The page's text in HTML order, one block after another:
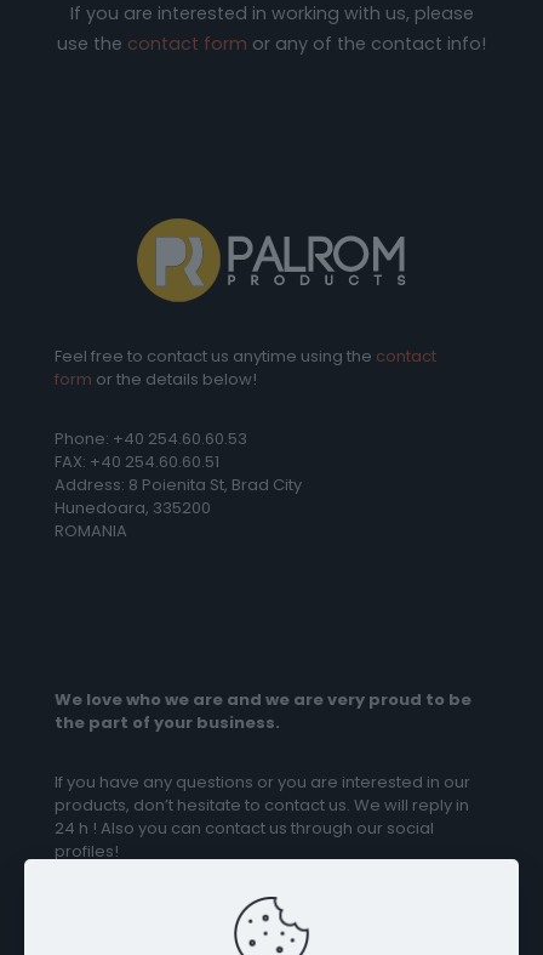
If you are interested in working with us, please
use the contact form or any of the contact info!
Feel free to contact us anytime using the contact
form or the details below!
Phone: +40 254.60.60.53
FAX: +40 254.60.60.51
Address: 8 Poienita St, Brad City
Hunedoara, 335200
ROMANIA
We love who we are and we are very proud to be
the part of your business.
If you have any questions or you are interested in our
products, don’t hesitate to contact us. We will reply in
24 h ! Also you can contact us through our social
profiles!